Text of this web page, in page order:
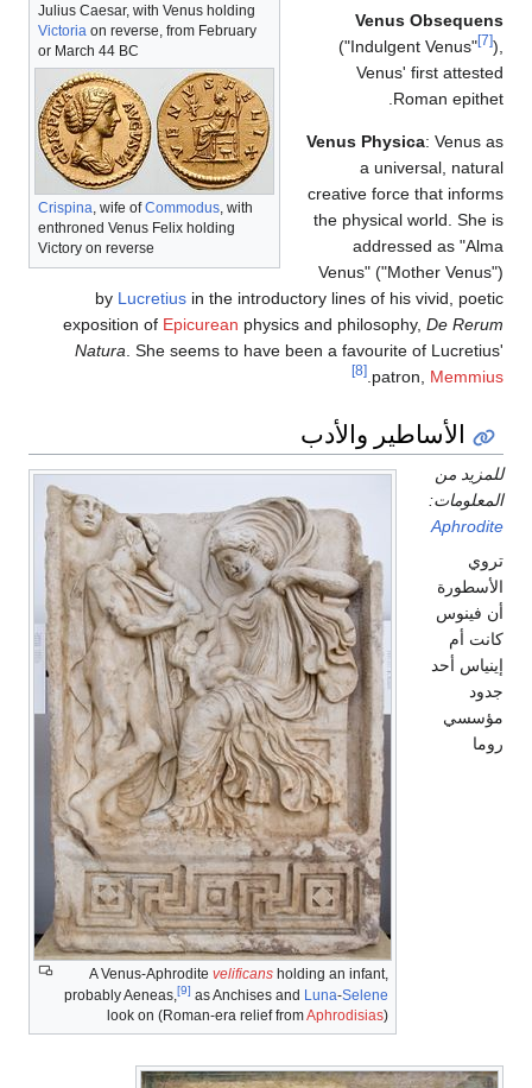
Julius Caesar, with Venus holding
Victoria
on reverse, from February
Crispina
enthroned Venus Felix holding
the
byLucretiusin the introductory
exposition of Epicureanphysics and
Natura. She seems to have been a
A Venus-Aphroditevelificans
probably Aeneas,
[9]as Anchises and
look on (Roman-era relief from